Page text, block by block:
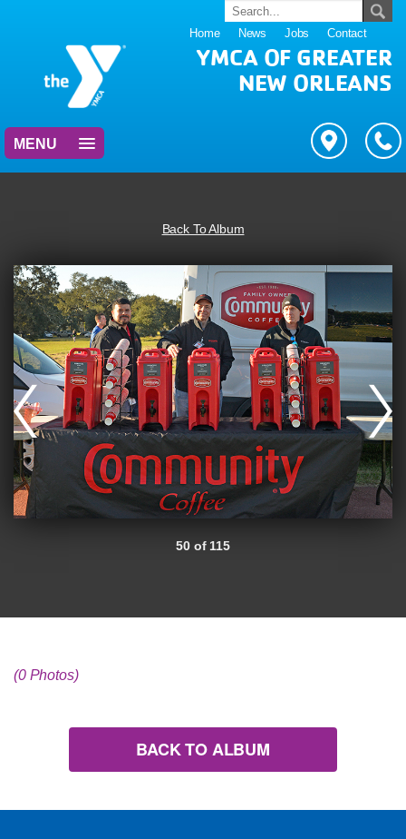
Home News Jobs Contact
YMCA OF GREATER
NEW ORLEANS
MENU
Back To Album
50 of 115
(0 Photos)
BACK TO ALBUM